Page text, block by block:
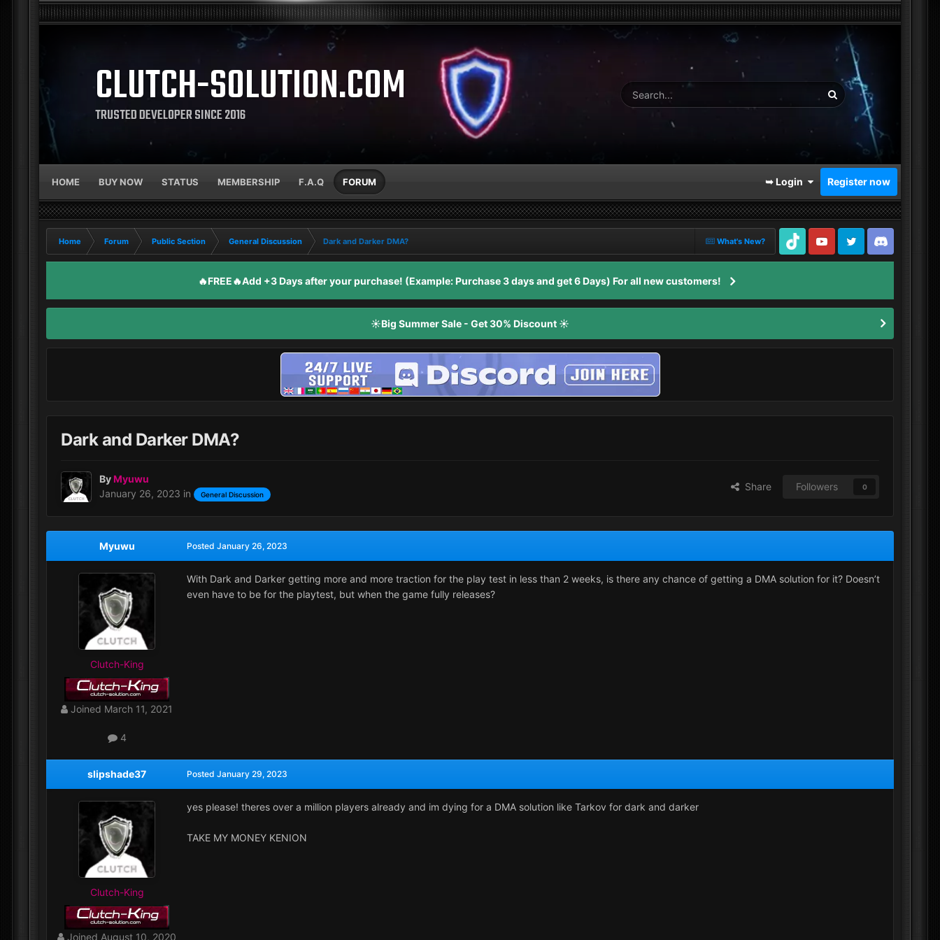
CLUTCH-SOLUTION.COM
TRUSTED DEVELOPER SINCE 2016
HOME BUY NOW STATUS MEMBERSHIP F.A.Q FORUM ➥ Login Register now
What's New?
Home Forum Public Section General Discussion
Dark and Darker DMA?
TikTok
Youtube Twitter Discord
🔥FREE🔥Add +3 Days after your purchase! (Example: Purchase 3 days and get 6 Days) For all new customers!
☀️Big Summer Sale - Get 30% Discount ☀️
Dark and Darker DMA?
By Myuwu
January 26, 2023 in General Discussion
Share Followers 0
Myuwu
Clutch-King
Joined March 11, 2021
4
Posted January 26, 2023
With Dark and Darker getting more and more traction for the play test in less than 2 weeks, is there any chance of getting a DMA solution for it? Doesn’t
even have to be for the playtest, but when the game fully releases?
slipshade37
Clutch-King
Joined August 10, 2020
Posted January 29, 2023
yes please! theres over a million players already and im dying for a DMA solution like Tarkov for dark and darker
TAKE MY MONEY KENION